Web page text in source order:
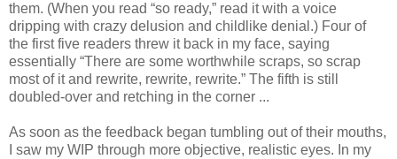
them. (When you read “so ready,” read it with a voice
dripping with crazy delusion and childlike denial.) Four of
the first five readers threw it back in my face, saying
essentially “There are some worthwhile scraps, so scrap
most of it and rewrite, rewrite, rewrite.” The fifth is still
doubled-over and retching in the corner ...
As soon as the feedback began tumbling out of their mouths,
I saw my WIP through more objective, realistic eyes. In my